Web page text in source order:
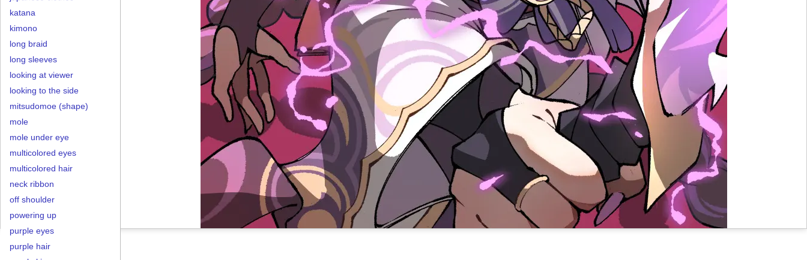
katana
kimono
long braid
long sleeves
looking at viewer
looking to the side
mitsudomoe (shape)
mole
mole under eye
multicolored eyes
multicolored hair
neck ribbon
off shoulder
powering up
purple eyes
purple hair